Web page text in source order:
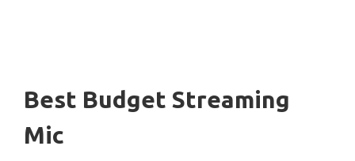
Best Budget Streaming
Mic